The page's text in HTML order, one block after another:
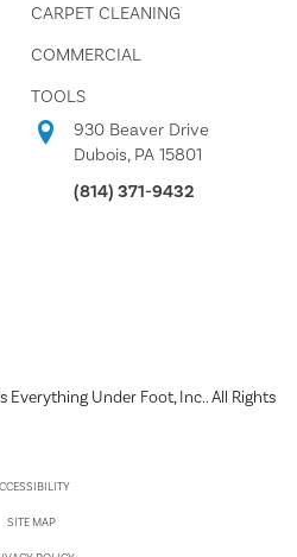
CARPET CLEANING
COMMERCIAL
TOOLS
930 Beaver Drive
Dubois, PA 15801
(814) 371-9432
Under Foot, Inc.. All Rights
SITE MAP